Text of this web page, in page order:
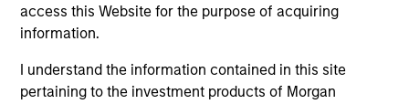
access this Website for the purpose of acquiring
information.
I understand the information contained in this site
pertaining to the investment products of Morgan
Insights